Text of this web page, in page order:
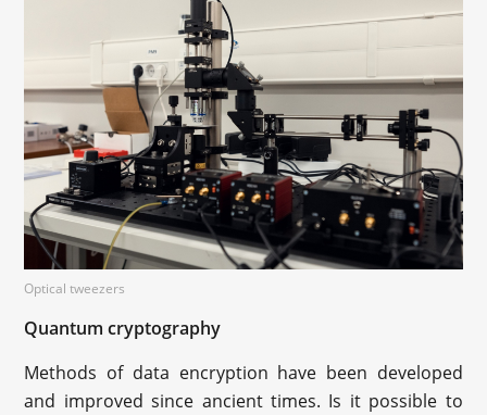
Optical tweezers
Quantum cryptography
Methods of data encryption have been developed
and improved since ancient times. Is it possible to